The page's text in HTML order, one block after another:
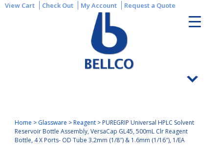
View Cart Check Out My Account Request a Quote
Home > Glassware >Reagent > PUREGRIP Universal HPLC Solvent
Reservoir Bottle Assembly, VersaCap GL45, 500mL Clr Reagent
Bottle, 4 X Ports- OD Tube 3.2mm (1/8″) & 1.6mm (1/16″), 1/EA